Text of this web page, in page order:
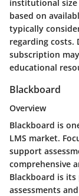
institutional size
based on
typically
regarding
subscription
educational
Blackboard
Overview
Blackboard is
LMS market.
support
comprehensive
Blackboard is
assessments